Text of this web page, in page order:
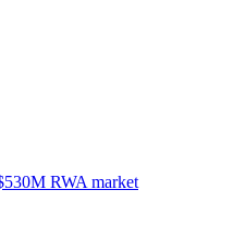
RWA market